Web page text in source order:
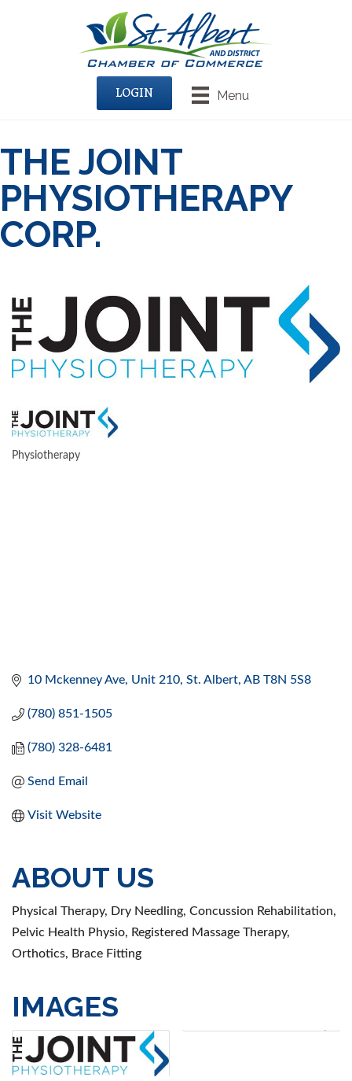
Menu
LOGIN
THE JOINT
PHYSIOTHERAPY
CORP.
Physiotherapy
10 Mckenney Ave Unit 210 St. Albert AB T8N 5S8
(780) 851-1505
(780) 328-6481
Send Email
Visit Website
ABOUT US
Physical Therapy, Dry Needling, Concussion Rehabilitation,
Pelvic Health Physio, Registered Massage Therapy,
Orthotics, Brace Fitting
IMAGES